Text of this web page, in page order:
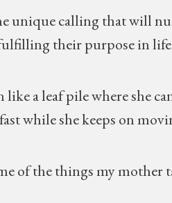
unique calling that will
their purpose in life
a leaf pile where she
while she keeps on
of the things my mother